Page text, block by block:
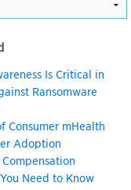
Is Critical in
Ransomware
Consumer mHealth
Adoption
Need to Know